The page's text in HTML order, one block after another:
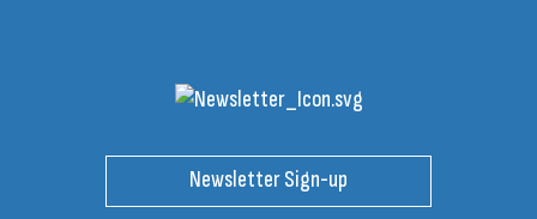
Newsletter Sign-up